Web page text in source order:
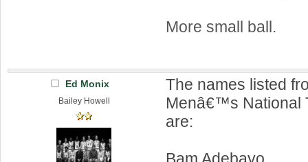
More small ball.
Ed Monix
Bailey Howell
The names listed
Menâ€™s National
are: